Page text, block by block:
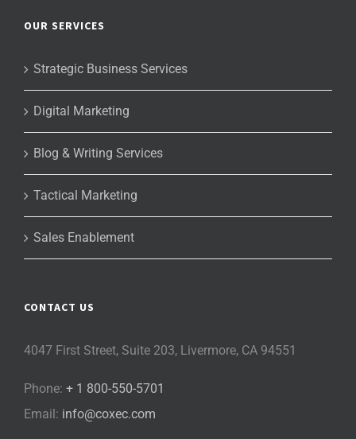
OUR SERVICES
Strategic Business Services
Digital Marketing
Blog & Writing Services
Tactical Marketing
Sales Enablement
CONTACT US
4047 First Street, Suite 203, Livermore, CA 94551
Phone: + 1 800-550-5701
Email: info@coxec.com